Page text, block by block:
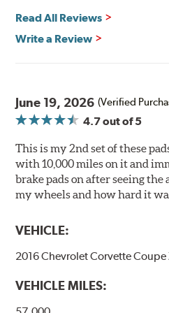
Extremely quiet
Extended pad life
Brake pads are wear items and
inspected regularly and
should be replaced when
Note:Even though Hawk
have to be bedded-in with the
brake pads results in a
the pad and rotor interface to
Read All Reviews
Write a Review
June 19, 2026 (Verified
4.7out of 5
This is my 2nd set of these
with 10,000 miles on it and
brake pads on after seeing the
my wheels and how hard it
VEHICLE:
2016 Chevrolet Corvette Coupe
VEHICLE MILES: